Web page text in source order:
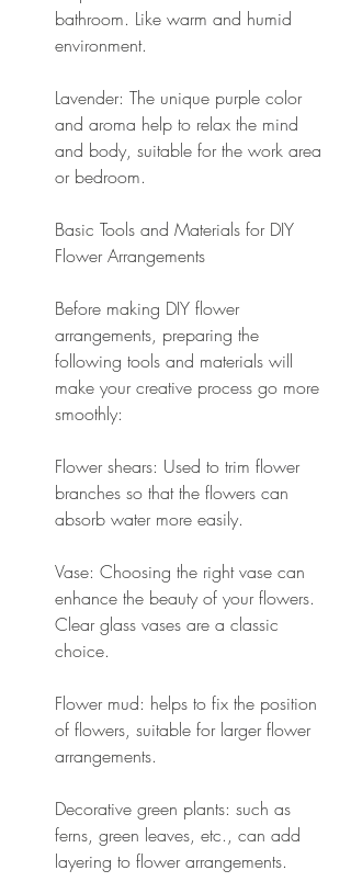
bathroom. Like warm and humid
environment.
Lavender: The unique purple color
and aroma help to relax the mind
and body, suitable for the work area
or bedroom.
Basic Tools and Materials for DIY
Flower Arrangements
Before making DIY flower
arrangements, preparing the
following tools and materials will
make your creative process go more
smoothly:
Flower shears: Used to trim flower
branches so that the flowers can
absorb water more easily.
Vase: Choosing the right vase can
enhance the beauty of your flowers.
Clear glass vases are a classic
choice.
Flower mud: helps to fix the position
of flowers, suitable for larger flower
arrangements.
Decorative green plants: such as
ferns, green leaves, etc., can add
layering to flower arrangements.